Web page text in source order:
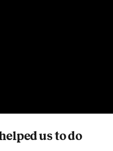
us to do